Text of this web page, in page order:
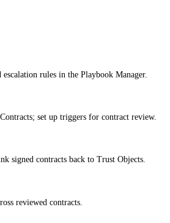
rules in the Playbook Manager.
set up triggers for contract review.
signed contracts back to Trust Objects.
reviewed contracts.